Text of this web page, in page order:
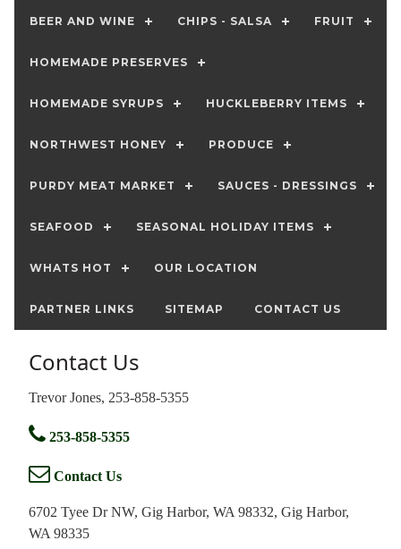
BEER AND WINE CHIPS - SALSA FRUIT
HOMEMADE PRESERVES
HOMEMADE SYRUPS HUCKLEBERRY ITEMS
NORTHWEST HONEY PRODUCE
PURDY MEAT MARKET SAUCES - DRESSINGS
SEAFOOD SEASONAL HOLIDAY ITEMS
WHATS HOT OUR LOCATION
PARTNER LINKS SITEMAP CONTACT US
Contact Us
Trevor Jones, 253-858-5355
253-858-5355
Contact Us
6702 Tyee Dr NW, Gig Harbor, WA 98332, Gig Harbor,
WA 98335